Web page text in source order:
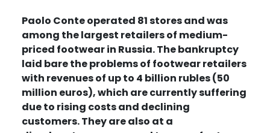
Paolo Conte operated 81 storesand was
among the largest retailers of medium-
priced footwear in Russia. The bankruptcy
laid bare the problems of footwear retailers
with revenues of up to 4 billion rubles (50
million euros), which are currently suffering
due to rising costs and declining
customers. They are also at a